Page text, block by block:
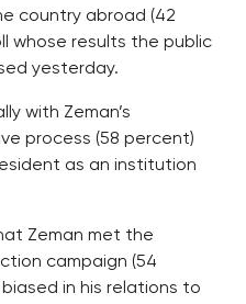
country abroad (42
whose results the public
yesterday.
with Zeman’s
process (58 percent)
as an institution
Zeman met the
campaign (54
in his relations to